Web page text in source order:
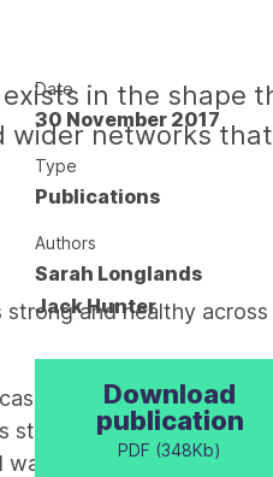
in the shape
wider networks that
and healthy
study research with
study, it presents some
of working are
Date
30 November 2017
Type
Publications
Authors
Sarah Longlands
Jack Hunter
Download
publication
PDF (348Kb)